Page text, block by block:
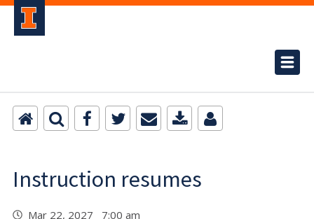
Instruction resumes
Mar 22, 2027 7:00 am